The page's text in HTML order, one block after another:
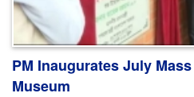
PM Inaugurates July
Museum